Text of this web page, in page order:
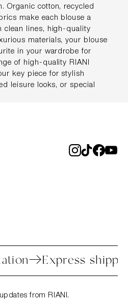
Organic cotton, recycled
make each blouse a
clean lines, high-quality
materials, your blouse
in your wardrobe for
of high-quality RIANI
key piece for stylish
leisure looks, or special
Express
from RIANI.